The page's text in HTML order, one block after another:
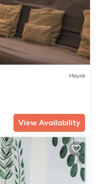
House
View Availability